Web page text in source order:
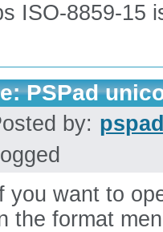
ISO-8859-15
PSPad
by:
you want to
the format